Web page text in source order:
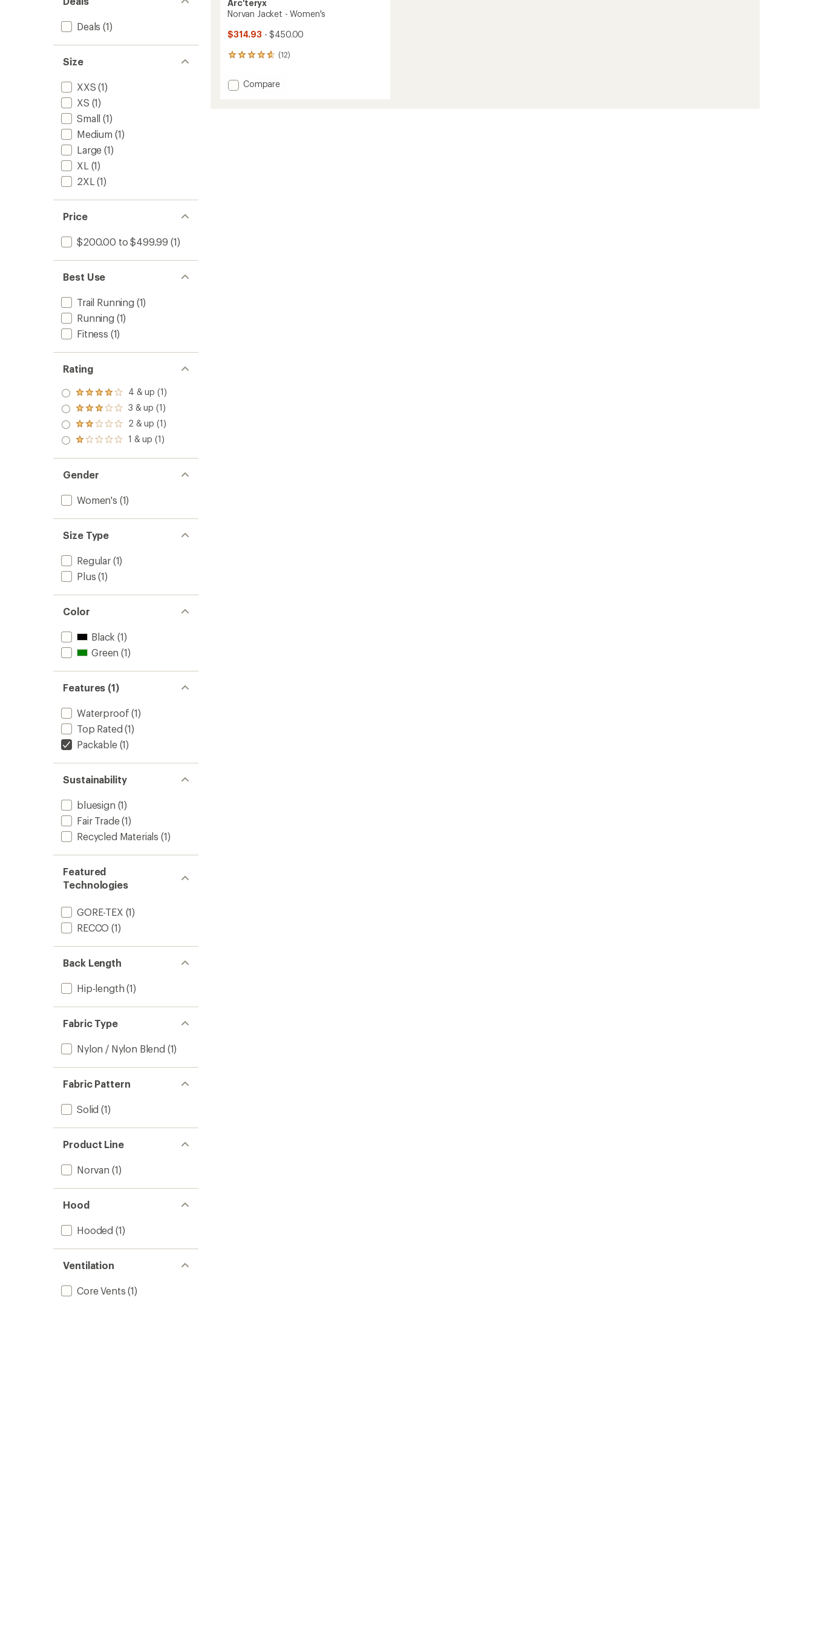
Deals (1)
Size
XXS (1)
XS (1)
Small (1)
Medium (1)
Large (1)
XL (1)
2XL (1)
Price
$200.00 to $499.99 (1)
Best Use
Trail Running (1)
Running (1)
Fitness (1)
Rating
Rated
4.0
out
of 5
stars
4 & up (1)
Rated
3.0
out
of 5
3 & up (1)
Rated
2.0
out
of 5
2 & up (1)
Rated
out
of 5
stars
1 & up (1)
Gender
Women's (1)
Size Type
Regular(1)
Plus (1)
Color
Black (1)
Green (1)
Features (1)
Waterproof (1)
Top Rated (1)
Packable(1)
Sustainability
bluesign (1)
Fair Trade(1)
Recycled Materials (1)
Featured
Technologies
GORE-TEX (1)
RECCO (1)
Back Length
Hip-length (1)
Fabric Type
Nylon / Nylon Blend (1)
Fabric Pattern
Solid (1)
Product Line
Norvan (1)
Hood
Hooded (1)
Ventilation
Core Vents (1)
Arc'teryx
Norvan Jacket - Women's
$314.93 - $450.00
(12)
12
with
an Add
Compare